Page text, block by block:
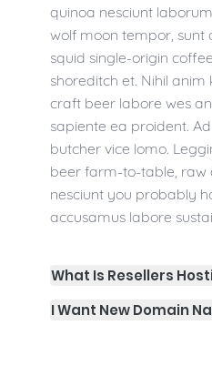
quinoa nesciunt
wolf moon tempor, sunt
squid single-origin
shoreditch et. Nihil anim
craft beer labore wes
sapiente ea proident.
butcher vice lomo.
beer farm-to-table, raw
nesciunt you probably
accusamus labore
What Is Resellers
I Want New Domain